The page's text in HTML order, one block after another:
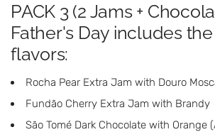
PACK 3 (2 Jams +
Father's Day includes
flavors:
Rocha Pear Extra Jam with Douro
Fundão Cherry Extra Jam with Brandy
São Tomé Dark Chocolate with Orange